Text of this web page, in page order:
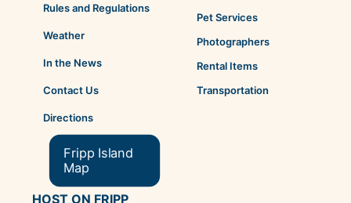
Rules and Regulations
Weather
In the News
Contact Us
Directions
Fripp Island
Map
Pet Services
Photographers
Rental Items
Transportation
HOST ON FRIPP